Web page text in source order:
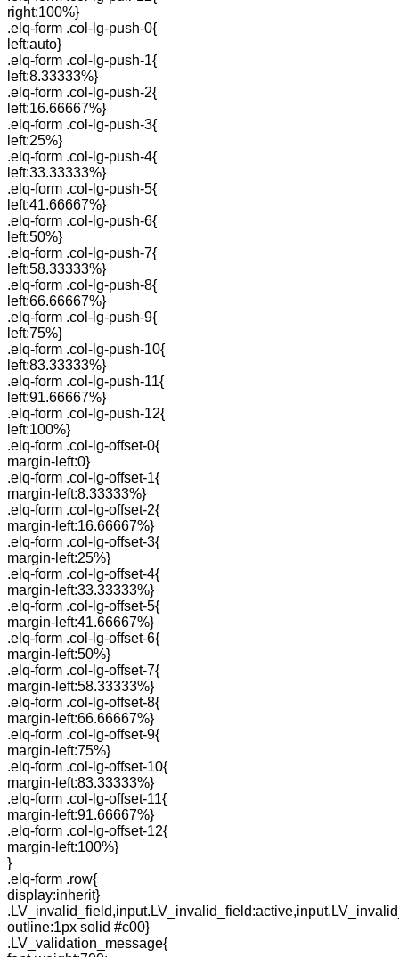
right:100%}
.elq-form .col-lg-push-0{
left:auto}
.elq-form .col-lg-push-1{
left:8.33333%}
.elq-form .col-lg-push-2{
left:16.66667%}
.elq-form .col-lg-push-3{
left:25%}
.elq-form .col-lg-push-4{
left:33.33333%}
.elq-form .col-lg-push-5{
left:41.66667%}
.elq-form .col-lg-push-6{
left:50%}
.elq-form .col-lg-push-7{
left:58.33333%}
.elq-form .col-lg-push-8{
left:66.66667%}
.elq-form .col-lg-push-9{
left:75%}
.elq-form .col-lg-push-10{
left:83.33333%}
.elq-form .col-lg-push-11{
left:91.66667%}
.elq-form .col-lg-push-12{
left:100%}
.elq-form .col-lg-offset-0{
margin-left:0}
.elq-form .col-lg-offset-1{
margin-left:8.33333%}
.elq-form .col-lg-offset-2{
margin-left:16.66667%}
.elq-form .col-lg-offset-3{
margin-left:25%}
.elq-form .col-lg-offset-4{
margin-left:33.33333%}
.elq-form .col-lg-offset-5{
margin-left:41.66667%}
.elq-form .col-lg-offset-6{
margin-left:50%}
.elq-form .col-lg-offset-7{
margin-left:58.33333%}
.elq-form .col-lg-offset-8{
margin-left:66.66667%}
.elq-form .col-lg-offset-9{
margin-left:75%}
.elq-form .col-lg-offset-10{
margin-left:83.33333%}
.elq-form .col-lg-offset-11{
margin-left:91.66667%}
.elq-form .col-lg-offset-12{
margin-left:100%}
}
.elq-form .row{
display:inherit}
outline:1px solid #c00}
.LV_validation_message{